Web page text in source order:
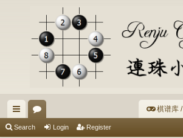
ui or
棋谱库
Search Login Register